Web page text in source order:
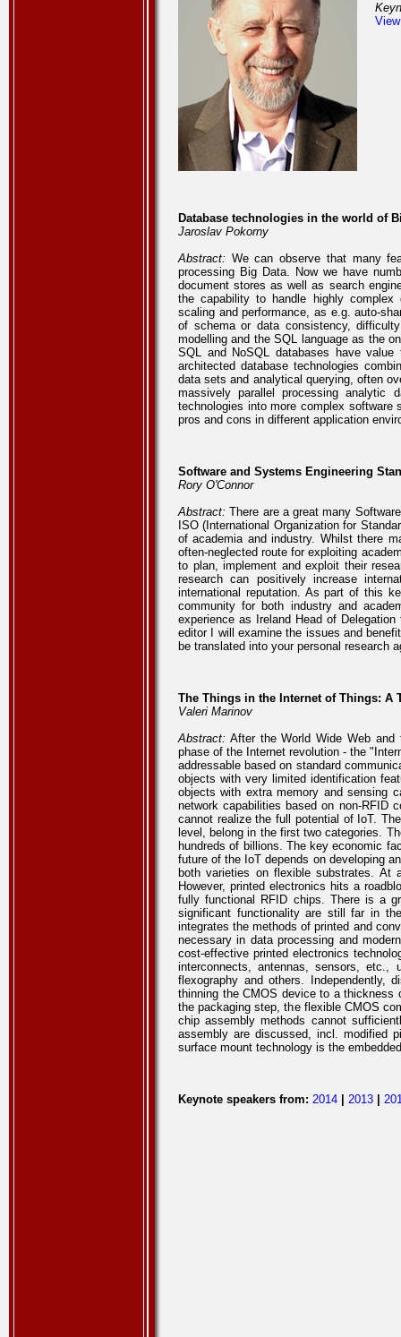
Database technologies in the world of
Jaroslav Pokorny
Abstract: We can observe that many
processing Big Data. Now we have
document stores as well as search
the capability to handle highly complex
scaling and performance, as e.g. auto-
of schema or data consistency,
modelling and the SQL language as the
SQL and NoSQL databases have
architected database technologies
data sets and analytical querying, often
massively parallel processing analytic
technologies into more complex
pros and cons in different application
Software and Systems Engineering
Rory O'Connor
Abstract: There are a great many
ISO (International Organization for
of academia and industry. Whilst there
often-neglected route for exploiting
to plan, implement and exploit their
research can positively increase
international reputation. As part of this
community for both industry and
experience as Ireland Head of
editor I will examine the issues and
be translated into your personal research
The Things in the Internet of Things: A
Valeri Marinov
Abstract: After the World Wide Web
phase of the Internet revolution - the
addressable based on standard
objects with very limited identification
objects with extra memory and sensing
network capabilities based on non-RFID
cannot realize the full potential of IoT.
level, belong in the first two categories.
hundreds of billions. The key economic
future of the IoT depends on developing
both varieties on flexible substrates. At
However, printed electronics hits a
fully functional RFID chips. There is a
significant functionality are still far in
integrates the methods of printed and
necessary in data processing and
cost-effective printed electronics
interconnects, antennas, sensors, etc.,
flexography and others. Independently,
thinning the CMOS device to a
the packaging step, the flexible CMOS
chip assembly methods cannot
assembly are discussed, incl. modified
surface mount technology is the
Keynote speakers from: 2014 2013